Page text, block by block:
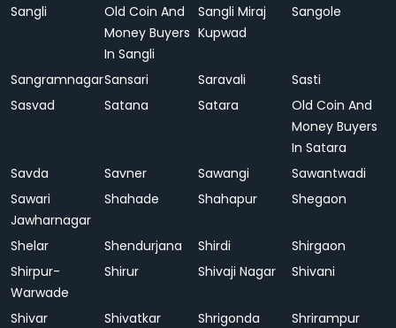
Sangli
Old Coin And
Money Buyers
In Sangli
Sangli Miraj
Kupwad
Sangole
SangramnagarSansari Saravali
Sasti
Sasvad
Satana Satara
Old Coin And
Money Buyers
In Satara
Savda
Savner Sawangi
Sawantwadi
Sawari
Jawharnagar
Shahade Shahapur Shegaon
Shelar Shendurjana Shirdi
Shirgaon
Shirpur-
Warwade
Shirur Shivaji Nagar Shivani
Shivar Shivatkar Shrigonda
Shrirampur